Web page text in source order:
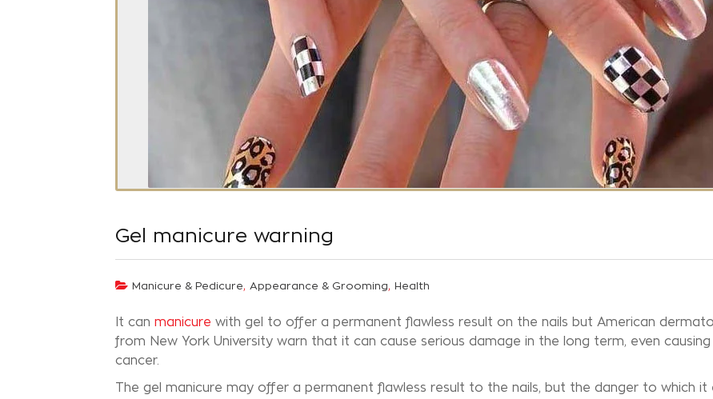
Gel manicure warning
Manicure & Pedicure, Appearance & Grooming, Health
It can manicure with gel to offer a permanent flawless result on the nails but American
from New York University warn that it can cause serious damage in the long term, even causing
cancer.
The gel manicure may offer a permanent flawless result to the nails, but the danger to which it